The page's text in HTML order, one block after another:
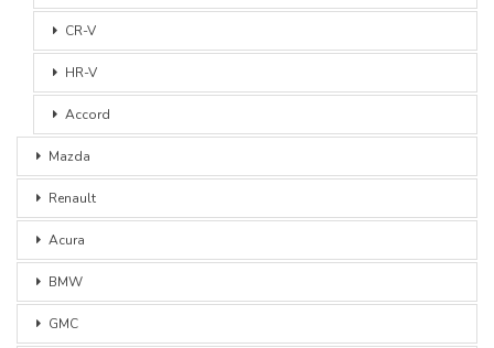
CR-V
HR-V
Accord
Mazda
Renault
Acura
BMW
GMC